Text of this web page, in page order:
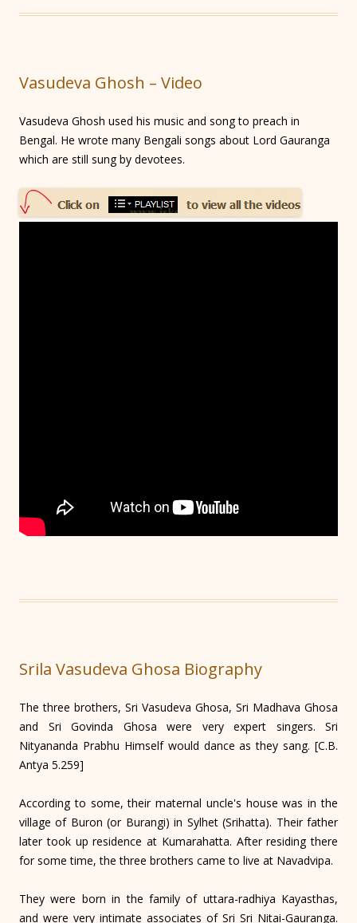
Vasudeva Ghosh – Video
Vasudeva Ghosh used his music and song to preach in
Bengal. He wrote many Bengali songs about Lord Gauranga
which are still sung by devotees.
Srila Vasudeva Ghosa Biography
The three brothers, Sri Vasudeva Ghosa, Sri Madhava Ghosa
and Sri Govinda Ghosa were very expert singers. Sri
Nityananda Prabhu Himself would dance as they sang. [C.B.
Antya 5.259]
According to some, their maternal uncle's house was in the
village of Buron (or Burangi) in Sylhet (Srihatta). Their father
later took up residence at Kumarahatta. After residing there
for some time, the three brothers came to live at Navad­vipa.
They were born in the family of uttara-radhiya Kayasthas,
and were very intimate associates of Sri Sri Nitai-Gauranga.